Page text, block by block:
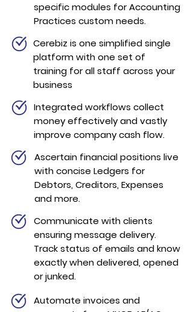
specific modules for Accounting
Practices custom needs.
Cerebiz is one simplified single
platform with one set of
training for all staff across your
business
Integrated workflows collect
money effectively and vastly
improve company cash flow.
Ascertain financial positions live
with concise Ledgers for
Debtors, Creditors, Expenses
and more.
Communicate with clients
ensuring message delivery.
Track status of emails and know
exactly when delivered, opened
or junked.
Automate invoices and